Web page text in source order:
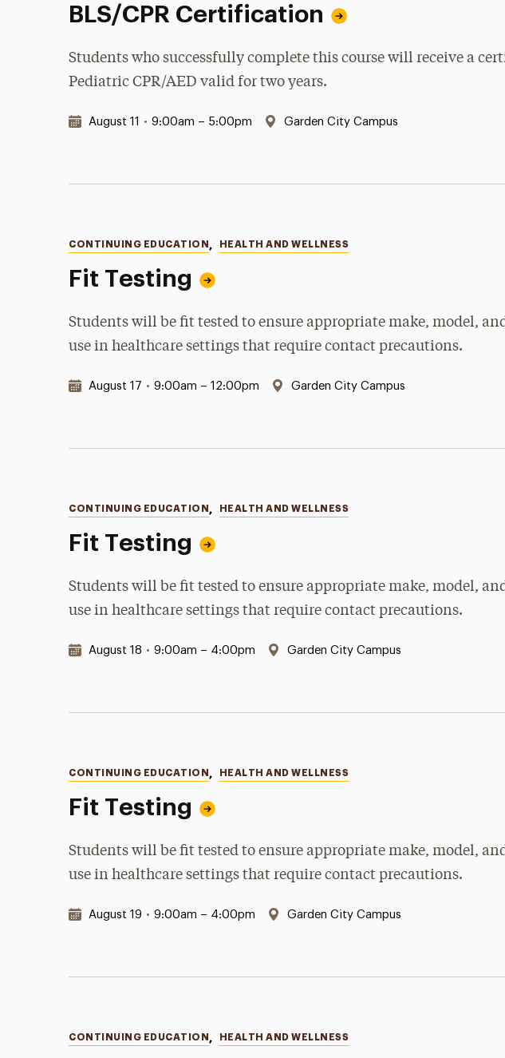
BLS/CPR Certification
Students who successfully complete this course will receive a
Pediatric CPR/AED valid for two years.
Date & Time:
August 11 • 9:00am – 5:00pm Location:
Garden City Campus
Fit Testing
Categories
CONTINUING EDUCATION , HEALTH AND WELLNESS
Students will be fit tested to ensure appropriate make, model,
use in healthcare settings that require contact precautions.
Date & Time:
August 17 • 9:00am – 12:00pm Location:
Garden City Campus
Fit Testing
Categories
CONTINUING EDUCATION , HEALTH AND WELLNESS
Students will be fit tested to ensure appropriate make, model,
use in healthcare settings that require contact precautions.
Date & Time:
August 18 • 9:00am – 4:00pm Location:
Garden City Campus
Fit Testing
Categories
CONTINUING EDUCATION , HEALTH AND WELLNESS
Students will be fit tested to ensure appropriate make, model,
use in healthcare settings that require contact precautions.
Date & Time:
August 19 • 9:00am – 4:00pm Location:
Garden City Campus
Categories
CONTINUING EDUCATION , HEALTH AND WELLNESS